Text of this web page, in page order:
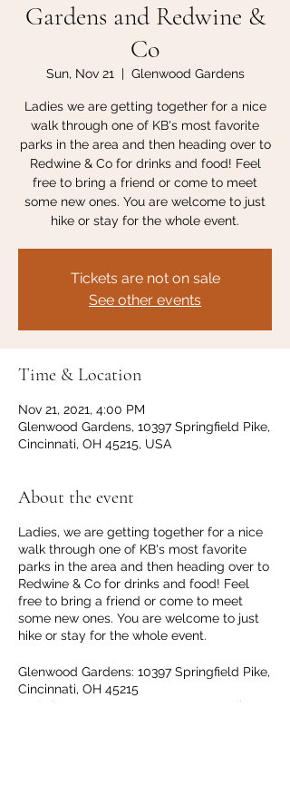
Gardens and Redwine &
Co
Sun, Nov 21
  |
Glenwood Gardens
Ladies we are getting together for a nice
walk through one of KB's most favorite
parks in the area and then heading over to
Redwine & Co for drinks and food! Feel
free to bring a friend or come to meet
some new ones. You are welcome to just
hike or stay for the whole event.
Tickets are not on sale
See other events
Time & Location
Nov 21, 2021, 4:00 PM
Glenwood Gardens, 10397 Springfield Pike,
Cincinnati, OH 45215, USA
About the event
Ladies, we are getting together for a nice
walk through one of KB's most favorite
parks in the area and then heading over to
Redwine & Co for drinks and food! Feel
free to bring a friend or come to meet
some new ones. You are welcome to just
hike or stay for the whole event.
Glenwood Gardens: 10397 Springfield Pike,
Cincinnati, OH 45215
Redwine & Co: 20 W Benson St, Reading,